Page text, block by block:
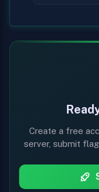
Create a free
server, submit